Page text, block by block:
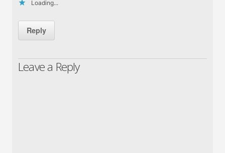
Loading...
Reply
Leave a Reply